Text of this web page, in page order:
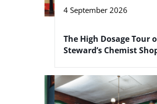
4 September 2026
The High Dosage Tour
Steward’s Chemist